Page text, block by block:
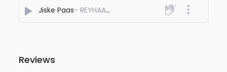
Jiske Paas- REYHAAT01
Reviews